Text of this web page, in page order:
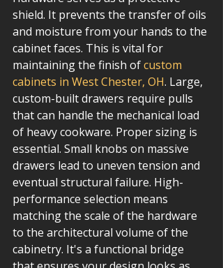
shield. It prevents the transfer of oils
and moisture from your hands to the
cabinet faces. This is vital for
maintaining the finish of custom
cabinets in West Chester, OH. Large,
custom-built drawers require pulls
that can handle the mechanical load
of heavy cookware. Proper sizing is
essential. Small knobs on massive
drawers lead to uneven tension and
eventual structural failure. High-
performance selection means
matching the scale of the hardware
to the architectural volume of the
cabinetry. It's a functional bridge